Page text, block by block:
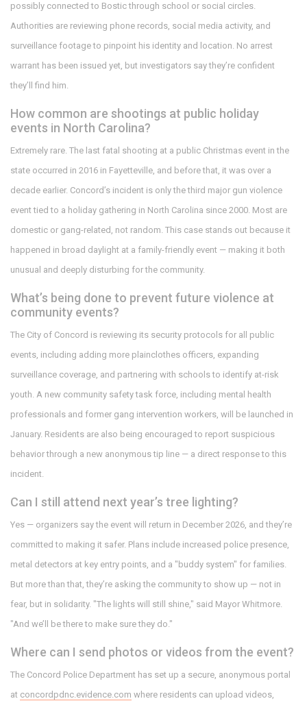
possibly connected to Bostic through school or social circles.
Authorities are reviewing phone records, social media activity, and
surveillance footage to pinpoint his identity and location. No arrest
warrant has been issued yet, but investigators say they’re confident
they’ll find him.
How common are shootings at public holiday
events in North Carolina?
Extremely rare. The last fatal shooting at a public Christmas event in the
state occurred in 2016 in Fayetteville, and before that, it was over a
decade earlier. Concord’s incident is only the third major gun violence
event tied to a holiday gathering in North Carolina since 2000. Most are
domestic or gang-related, not random. This case stands out because it
happened in broad daylight at a family-friendly event — making it both
unusual and deeply disturbing for the community.
What’s being done to prevent future violence at
community events?
The City of Concord is reviewing its security protocols for all public
events, including adding more plainclothes officers, expanding
surveillance coverage, and partnering with schools to identify at-risk
youth. A new community safety task force, including mental health
professionals and former gang intervention workers, will be launched in
January. Residents are also being encouraged to report suspicious
behavior through a new anonymous tip line — a direct response to this
incident.
Can I still attend next year’s tree lighting?
Yes — organizers say the event will return in December 2026, and they’re
committed to making it safer. Plans include increased police presence,
metal detectors at key entry points, and a "buddy system" for families.
But more than that, they’re asking the community to show up — not in
fear, but in solidarity. "The lights will still shine," said Mayor Whitmore.
"And we’ll be there to make sure they do."
Where can I send photos or videos from the event?
The Concord Police Department has set up a secure, anonymous portal
at concordpdnc.evidence.com where residents can upload videos,